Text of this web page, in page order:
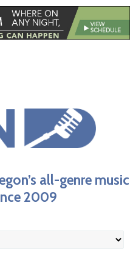
all-genre music
2009